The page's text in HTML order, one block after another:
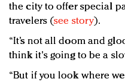
the city to offer special
travelers (see story).
“It’s not all doom and
think it's going to be a
“But if you look where